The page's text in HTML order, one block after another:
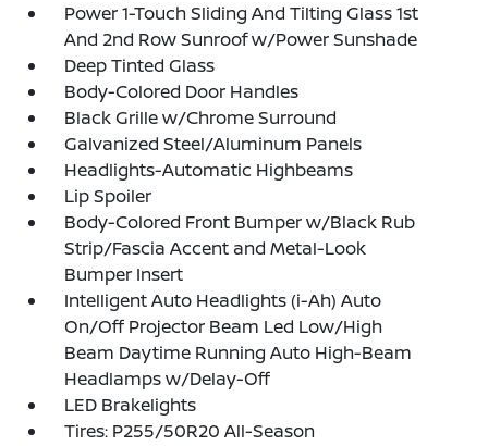
Power 1-Touch Sliding And Tilting Glass 1st
And 2nd Row Sunroof w/Power Sunshade
Deep Tinted Glass
Body-Colored Door Handles
Black Grille w/Chrome Surround
Galvanized Steel/Aluminum Panels
Headlights-Automatic Highbeams
Lip Spoiler
Body-Colored Front Bumper w/Black Rub
Strip/Fascia Accent and Metal-Look
Bumper Insert
Intelligent Auto Headlights (i-Ah) Auto
On/Off Projector Beam Led Low/High
Beam Daytime Running Auto High-Beam
Headlamps w/Delay-Off
LED Brakelights
Tires: P255/50R20 All-Season